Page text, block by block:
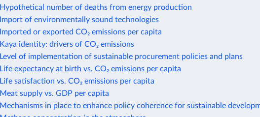
Hypothetical number of deaths from energy production
Import of environmentally sound technologies
Imported or exported CO₂ emissions per capita
Kaya identity: drivers of CO₂ emissions
Level of implementation of sustainable procurement policies and plans
Life expectancy at birth vs. CO₂ emissions per capita
Life satisfaction vs. CO₂ emissions per capita
Meat supply vs. GDP per capita
Mechanisms in place to enhance policy coherence for sustainable